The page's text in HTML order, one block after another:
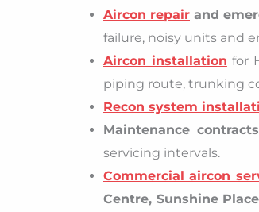
Aircon repair and
failure, noisy units and
Aircon installation for
piping route, trunking
Recon system
Maintenance contracts
servicing intervals.
Commercial aircon
Centre, Sunshine